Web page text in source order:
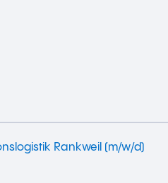
Rankweil (m/w/d)